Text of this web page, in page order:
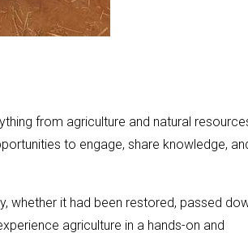
from agriculture and natural
to engage, share knowledge,
whether it had been restored, passed
agriculture in a hands-on and